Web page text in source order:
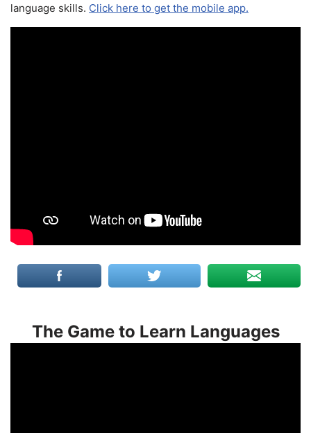
language skills. Click here to get the mobile app.
The Game to Learn Languages